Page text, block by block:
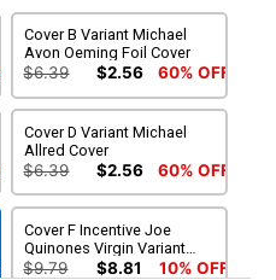
Cover B Variant Michael
Avon Oeming Foil Cover
$6.39 $2.56 60% OFF
Cover D Variant Michael
Allred Cover
$6.39 $2.56 60% OFF
Cover F Incentive Joe
Quinones Virgin Variant
Cover
$9.79 $8.81 10% OFF